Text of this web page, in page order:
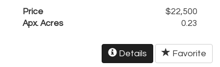
Price
$22,500
Apx. Acres
0.23
Details Favorite